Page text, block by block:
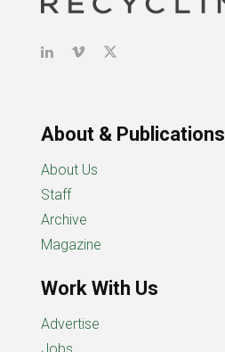
About & Publications
About Us
Staff
Archive
Magazine
Work With Us
Advertise